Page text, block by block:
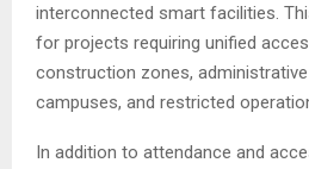
interconnected smart facilities.
for projects requiring unified
construction zones,
campuses, and restricted
In addition to attendance and